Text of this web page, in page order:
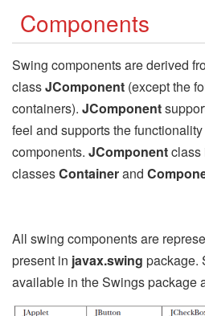
Components
Swing components are derived
classJComponent (except the
containers). JComponent
feel and supports the
components. JComponentclass
classesContainerand
All swing components are
present in javax.swing package.
available in the Swings package